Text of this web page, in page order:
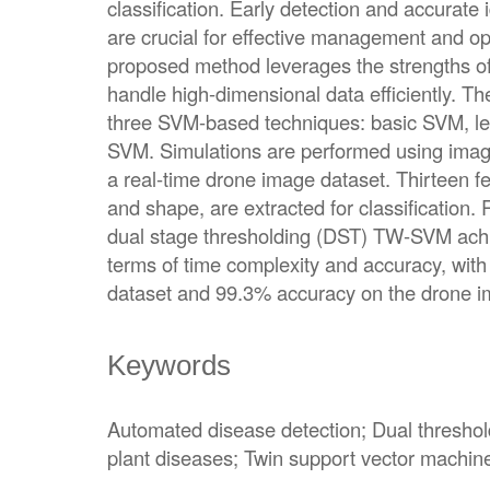
classification. Early detection and
are crucial for effective management and
proposed method leverages the strengths
handle high-dimensional data efficiently.
three SVM-based techniques: basic SVM,
SVM. Simulations are performed using
a real-time drone image dataset. Thirteen
and shape, are extracted for classification.
dual stage thresholding (DST) TW-SVM
terms of time complexity and accuracy,
dataset and 99.3% accuracy on the drone
Keywords
Automated disease detection; Dual
plant diseases; Twin support vector